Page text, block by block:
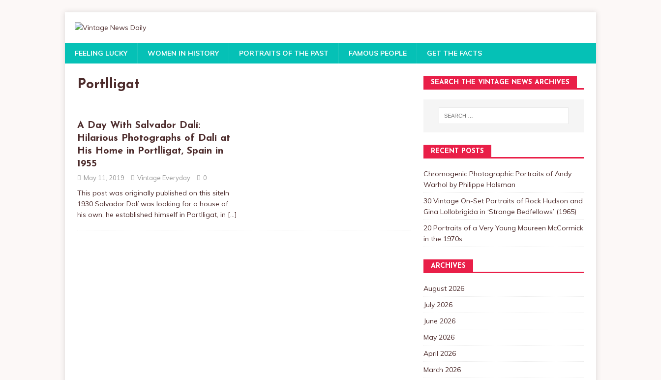
FEELING LUCKY WOMEN IN HISTORY PORTRAITS OF THE PAST FAMOUS PEOPLE GET THE FACTS
Portlligat
A Day With Salvador Dalí:
Hilarious Photographs of Dalí at
His Home in Portlligat, Spain in
1955
May 11, 2019 Vintage Everyday 0
This post was originally published on this siteIn
1930 Salvador Dalí was looking for a house of
his own, he established himself in Portlligat, in […]
SEARCH THE VINTAGE NEWS ARCHIVES
RECENT POSTS
Chromogenic Photographic Portraits of Andy
Warhol by Philippe Halsman
30 Vintage On-Set Portraits of Rock Hudson and
Gina Lollobrigida in ‘Strange Bedfellows’ (1965)
20 Portraits of a Very Young Maureen McCormick
in the 1970s
ARCHIVES
August 2026
July 2026
June 2026
May 2026
April 2026
March 2026